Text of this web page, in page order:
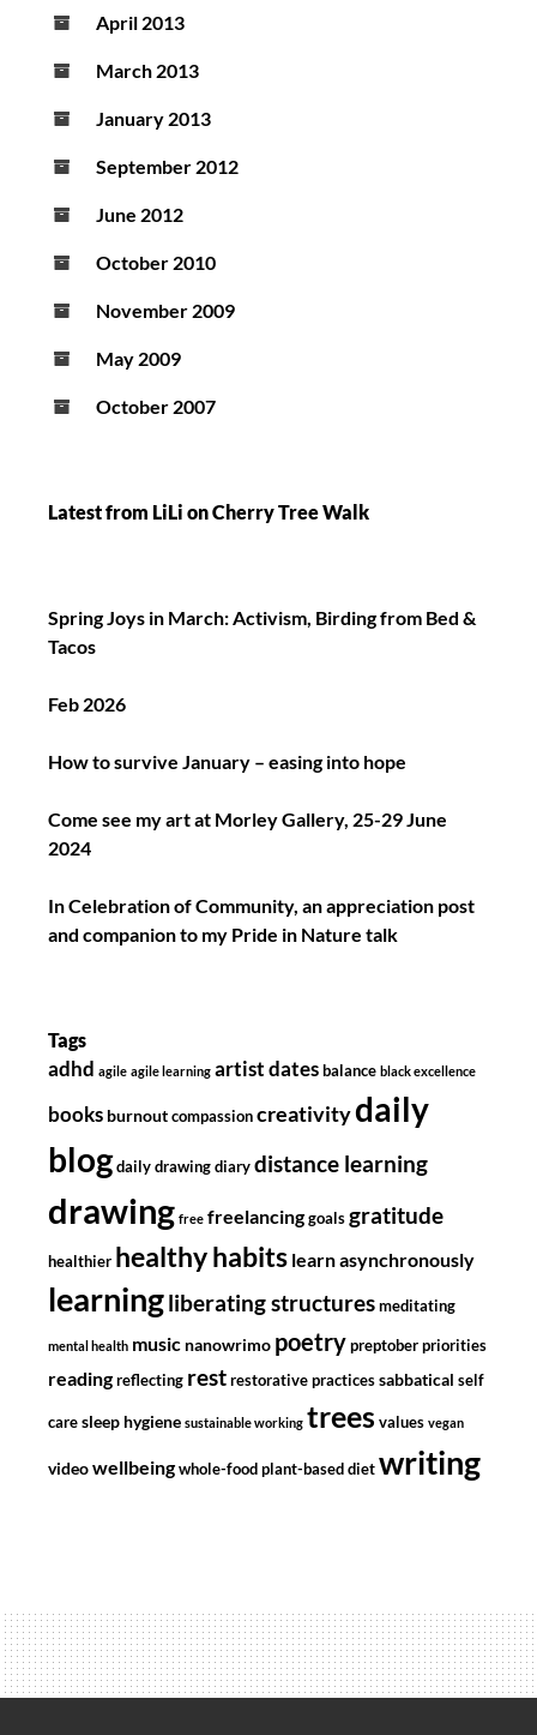
April 2013
March 2013
January 2013
September 2012
June 2012
October 2010
November 2009
May 2009
October 2007
Latest from LiLi on Cherry Tree Walk
Spring Joys in March: Activism, Birding from Bed &
Tacos
Feb 2026
How to survive January – easing into hope
Come see my art at Morley Gallery, 25-29 June
2024
In Celebration of Community, an appreciation post
and companion to my Pride in Nature talk
Tags
adhd agile agile learning artist dates balance black excellence
books burnout compassion creativitydaily
blog daily drawing diary distance learning
drawing free freelancing goals gratitude
healthier healthy habits learn asynchronously
learningliberating structures meditating
mental health music nanowrimo poetry preptober priorities
reading reflecting rest restorative practices sabbatical self
care sleep hygiene sustainable working trees values vegan
videowellbeing whole-food plant-based diet writing